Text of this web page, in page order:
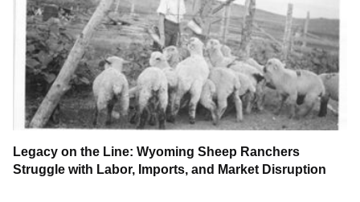
Legacy on the Line: Wyoming Sheep Ranchers
Struggle with Labor, Imports, and Market Disruption